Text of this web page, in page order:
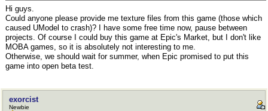
Hi guys.
Could anyone please provide me texture files from this game (those which
caused UModel to crash)? I have some free time now, pause between
projects. Of course I could buy this game at Epic's Market, but I don't like
MOBA games, so it is absolutely not interesting to me.
Otherwise, we should wait for summer, when Epic promised to put this
game into open beta test.
exorcist
Newbie